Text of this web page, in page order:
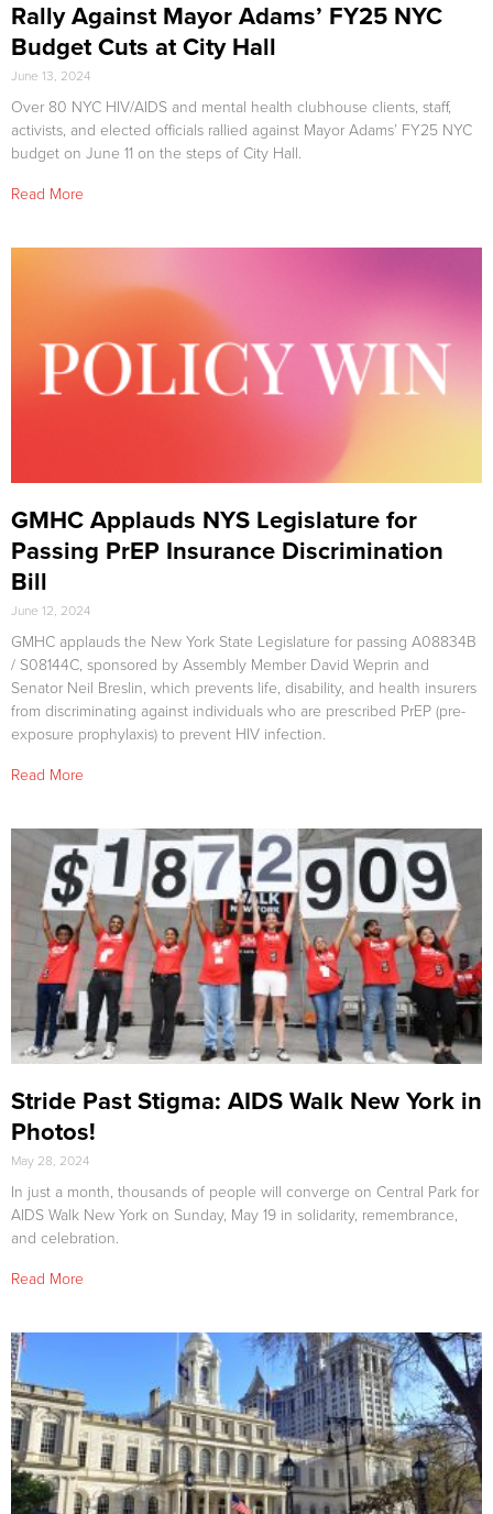
Rally Against Mayor Adams’ FY25 NYC
Budget Cuts at City Hall
June 13, 2024
Over 80 NYC HIV/AIDS and mental health clubhouse clients, staff,
activists, and elected officials rallied against Mayor Adams’ FY25 NYC
budget on June 11 on the steps of City Hall.
Read More
GMHC Applauds NYS Legislature for
Passing PrEP Insurance Discrimination
Bill
June 12, 2024
GMHC applauds the New York State Legislature for passing A08834B
/ S08144C, sponsored by Assembly Member David Weprin and
Senator Neil Breslin, which prevents life, disability, and health insurers
from discriminating against individuals who are prescribed PrEP (pre-
exposure prophylaxis) to prevent HIV infection.
Read More
Stride Past Stigma: AIDS Walk New York in
Photos!
May 28, 2024
In just a month, thousands of people will converge on Central Park for
AIDS Walk New York on Sunday, May 19 in solidarity, remembrance,
and celebration.
Read More